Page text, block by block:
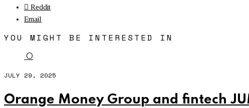
Reddit
Email
YOU MIGHT BE INTERESTED IN
O
JULY 29, 2025
Orange Money Group and fintech